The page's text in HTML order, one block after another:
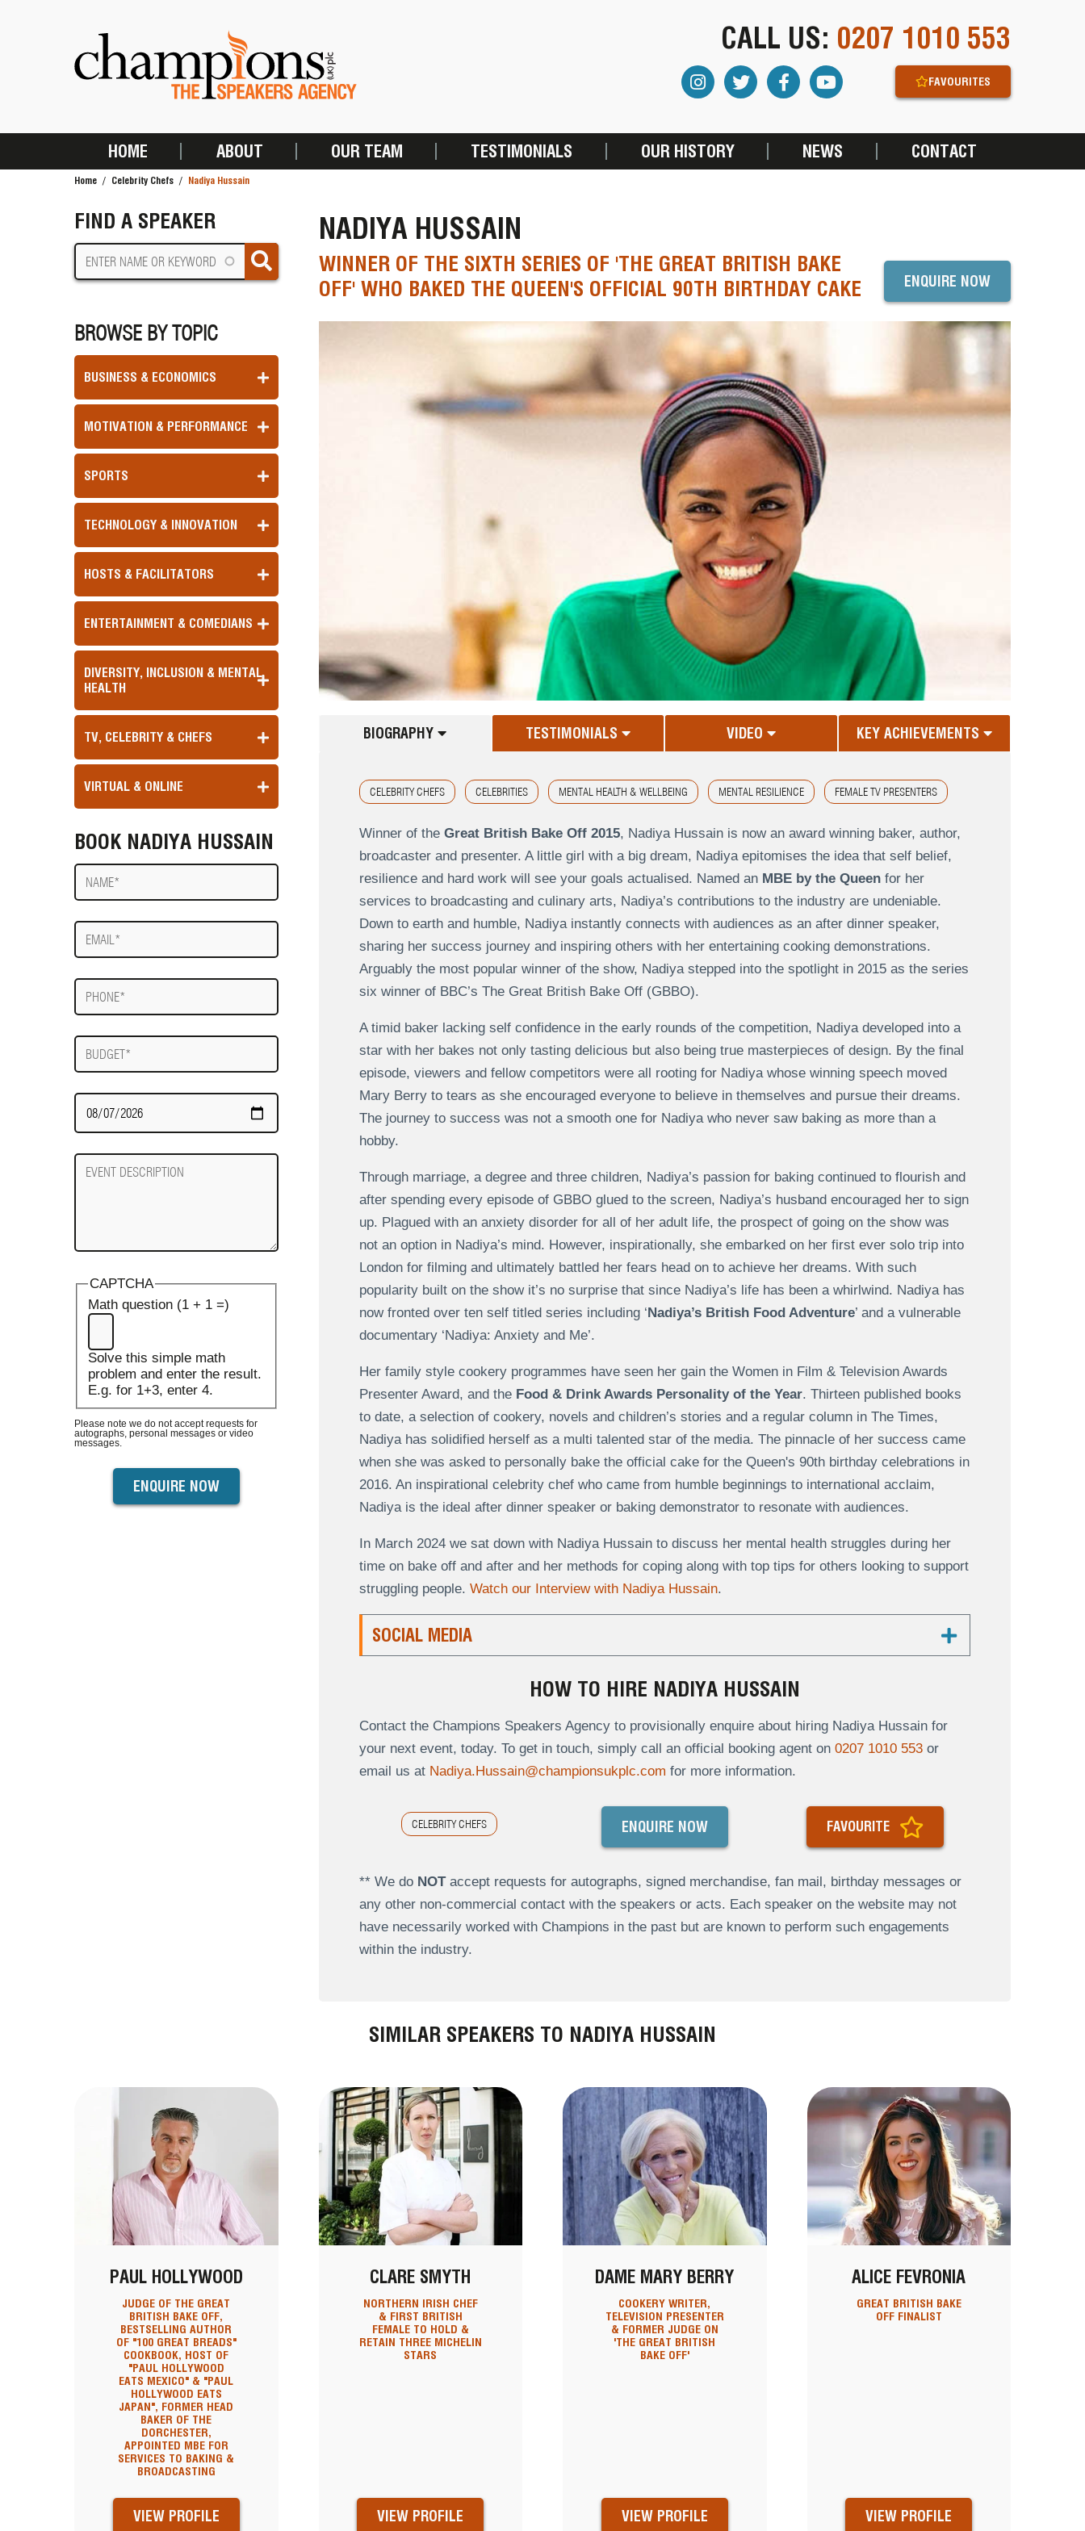
CALL US: 0207 1010 553
FAVOURITES
MAIN
HOME ABOUT OUR TEAM TESTIMONIALS OUR HISTORY NEWS CONTACT
Home Celebrity Chefs Nadiya Hussain
FIND A SPEAKER
BROWSE BY TOPIC
BUSINESS & ECONOMICS
MOTIVATION & PERFORMANCE
SPORTS
TECHNOLOGY & INNOVATION
HOSTS & FACILITATORS
ENTERTAINMENT & COMEDIANS
DIVERSITY, INCLUSION & MENTAL
HEALTH
TV, CELEBRITY & CHEFS
VIRTUAL & ONLINE
BOOK NADIYA HUSSAIN
Name
E-
mail
Phone
Budget
Date
Required
Event
Description
CAPTCHA
Math question (1 + 1 =)
Solve this simple math
problem and enter the result.
E.g. for 1+3, enter 4.
Please note we do not accept requests for
autographs, personal messages or video
messages.
NADIYA HUSSAIN
WINNER OF THE SIXTH SERIES OF 'THE GREAT BRITISH BAKE
OFF' WHO BAKED THE QUEEN'S OFFICIAL 90TH BIRTHDAY CAKE
ENQUIRE NOW
BIOGRAPHY TESTIMONIALS VIDEO KEY ACHIEVEMENTS
CELEBRITY CHEFS CELEBRITIES MENTAL HEALTH & WELLBEING MENTAL RESILIENCE FEMALE TV PRESENTERS
Winner of the Great British Bake Off 2015, Nadiya Hussain is now an award winning baker, author,
broadcaster and presenter. A little girl with a big dream, Nadiya epitomises the idea that self belief,
resilience and hard work will see your goals actualised. Named an MBE by the Queenfor her
services to broadcasting and culinary arts, Nadiya’s contributions to the industry are undeniable.
Down to earth and humble, Nadiya instantly connects with audiences as an after dinner speaker,
sharing her success journey and inspiring others with her entertaining cooking demonstrations.
Arguably the most popular winner of the show, Nadiya stepped into the spotlight in 2015 as the series
six winner of BBC’s The Great British Bake Off (GBBO).
A timid baker lacking self confidence in the early rounds of the competition, Nadiya developed into a
star with her bakes not only tasting delicious but also being true masterpieces of design. By the final
episode, viewers and fellow competitors were all rooting for Nadiya whose winning speech moved
Mary Berry to tears as she encouraged everyone to believe in themselves and pursue their dreams.
The journey to success was not a smooth one for Nadiya who never saw baking as more than a
hobby.
Through marriage, a degree and three children, Nadiya’s passion for baking continued to flourish and
after spending every episode of GBBO glued to the screen, Nadiya’s husband encouraged her to sign
up. Plagued with an anxiety disorder for all of her adult life, the prospect of going on the show was
not an option in Nadiya’s mind. However, inspirationally, she embarked on her first ever solo trip into
London for filming and ultimately battled her fears head on to achieve her dreams. With such
popularity built on the show it’s no surprise that since Nadiya’s life has been a whirlwind. Nadiya has
now fronted over ten self titled series including ‘ Nadiya’s British Food Adventure’ and a vulnerable
documentary ‘Nadiya: Anxiety and Me’.
Her family style cookery programmes have seen her gain the Women in Film & Television Awards
Presenter Award, and the Food & Drink Awards Personality of the Year. Thirteen published books
to date, a selection of cookery, novels and children’s stories and a regular column in The Times,
Nadiya has solidified herself as a multi talented star of the media. The pinnacle of her success came
when she was asked to personally bake the official cake for the Queen's 90th birthday celebrations in
2016. An inspirational celebrity chef who came from humble beginnings to international acclaim,
Nadiya is the ideal after dinner speaker or baking demonstrator to resonate with audiences.
In March 2024 we sat down with Nadiya Hussain to discuss her mental health struggles during her
time on bake off and after and her methods for coping along with top tips for others looking to support
struggling people. Watch our Interview with Nadiya Hussain.
SOCIAL MEDIA
HOW TO HIRE NADIYA HUSSAIN
Contact the Champions Speakers Agency to provisionally enquire about hiring Nadiya Hussain for
your next event, today. To get in touch, simply call an official booking agent on 0207 1010 553or
email us at Nadiya.Hussain@championsukplc.com for more information.
CELEBRITY CHEFS ENQUIRE NOW FAVOURITE
** We do NOTaccept requests for autographs, signed merchandise, fan mail, birthday messages or
any other non-commercial contact with the speakers or acts. Each speaker on the website may not
have necessarily worked with Champions in the past but are known to perform such engagements
within the industry.
SIMILAR SPEAKERS TO NADIYA HUSSAIN
PAUL HOLLYWOOD
JUDGE OF THE GREAT
BRITISH BAKE OFF,
BESTSELLING AUTHOR
OF "100 GREAT BREADS"
COOKBOOK, HOST OF
"PAUL HOLLYWOOD
EATS MEXICO" & "PAUL
HOLLYWOOD EATS
JAPAN", FORMER HEAD
BAKER OF THE
DORCHESTER,
APPOINTED MBE FOR
SERVICES TO BAKING &
BROADCASTING
VIEW PROFILE
CLARE SMYTH
NORTHERN IRISH CHEF
& FIRST BRITISH
FEMALE TO HOLD &
RETAIN THREE MICHELIN
STARS
VIEW PROFILE
DAME MARY BERRY
COOKERY WRITER,
TELEVISION PRESENTER
& FORMER JUDGE ON
'THE GREAT BRITISH
BAKE OFF'
VIEW PROFILE
ALICE FEVRONIA
GREAT BRITISH BAKE
OFF FINALIST
VIEW PROFILE